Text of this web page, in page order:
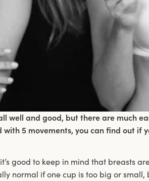
well and good, but there are much
5 movements, you can find out if
good to keep in mind that breasts
normal if one cup is too big or